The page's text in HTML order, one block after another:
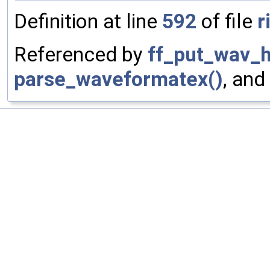
Definition at line 592 of file
Referenced by
parse_waveformatex(), and